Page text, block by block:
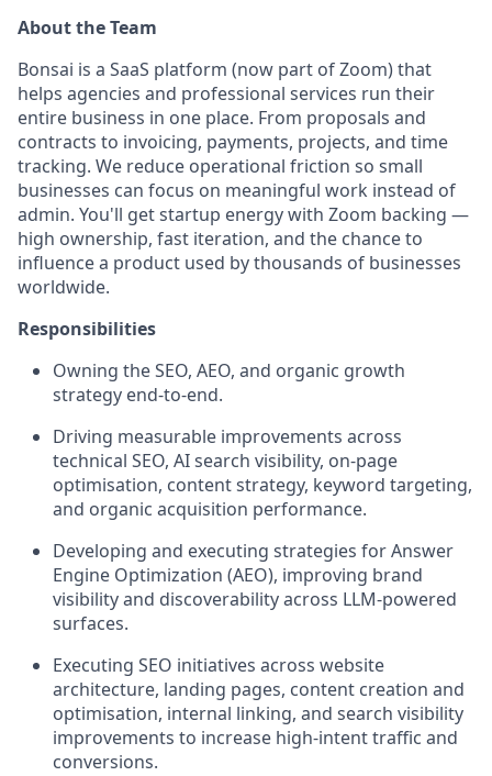
About the Team
Bonsai is a SaaS platform (now part of Zoom) that
helps agencies and professional services run their
entire business in one place. From proposals and
contracts to invoicing, payments, projects, and time
tracking. We reduce operational friction so small
businesses can focus on meaningful work instead of
admin. You'll get startup energy with Zoom backing —
high ownership, fast iteration, and the chance to
influence a product used by thousands of businesses
worldwide.
Responsibilities
Owning the SEO, AEO, and organic growth
strategy end-to-end.
Driving measurable improvements across
technical SEO, AI search visibility, on-page
optimisation, content strategy, keyword targeting,
and organic acquisition performance.
Developing and executing strategies for Answer
Engine Optimization (AEO), improving brand
visibility and discoverability across LLM-powered
surfaces.
Executing SEO initiatives across website
architecture, landing pages, content creation and
optimisation, internal linking, and search visibility
improvements to increase high-intent traffic and
conversions.